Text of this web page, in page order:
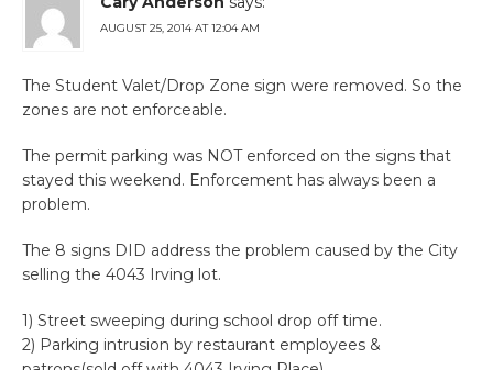
AUGUST 25, 2014 AT 12:04 AM
The Student Valet/Drop Zone sign were removed. So the
zones are not enforceable.
The permit parking was NOT enforced on the signs that
stayed this weekend. Enforcement has always been a
problem.
The 8 signs DID address the problem caused by the City
selling the 4043 Irving lot.
1) Street sweeping during school drop off time.
2) Parking intrusion by restaurant employees &